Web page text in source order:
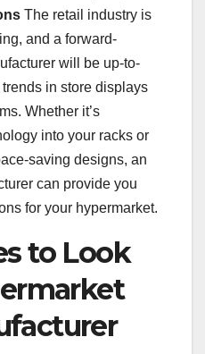
The retail industry is
and a forward-
will be up-to-
in store displays
Whether it’s
into your racks or
saving designs, an
can provide you
for your hypermarket.
to Look